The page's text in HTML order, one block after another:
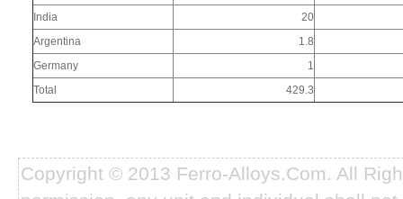
India
20
Argentina
1.8
Germany
1
Total
429.3
Copyright © 2013 Ferro-Alloys.Com. All